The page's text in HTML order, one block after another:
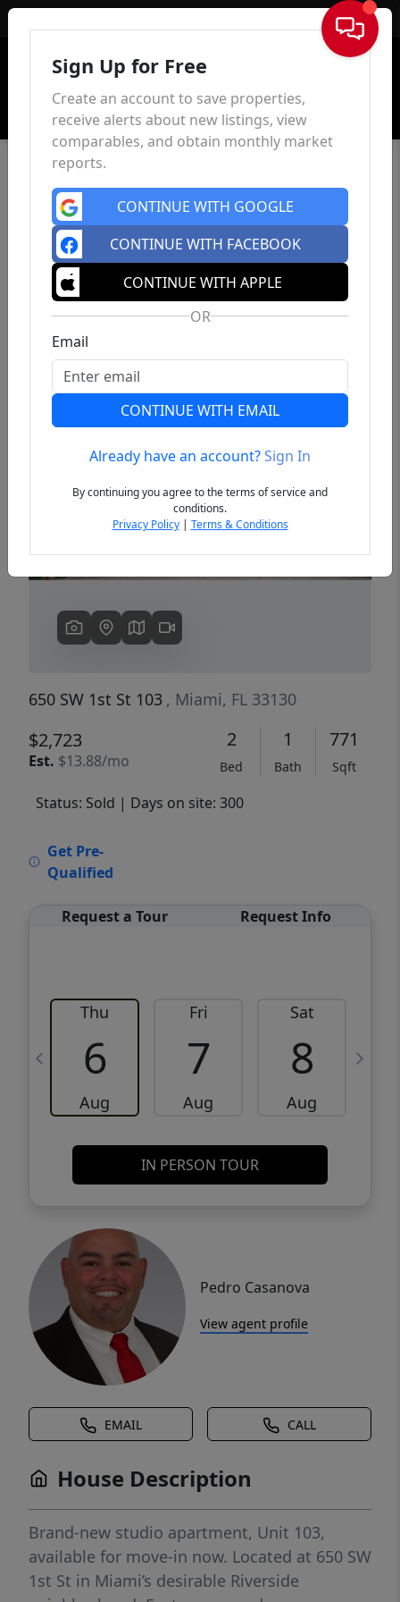
Sign In
Previous
650 SW 1st St 103 , Miami, FL 33130
$2,723
Est. $13.88/mo
2
Bed
1
Bath
771
Sqft
Status: Sold | Days on site: 300
Get Pre-
Qualified
Request a Tour Request Info
Thu
6
Aug
Fri
7
Aug
Sat
8
Aug
IN PERSON TOUR
Pedro Casanova
View agent profile
EMAIL CALL
House Description
Brand-new studio apartment, Unit 103,
available for move-in now. Located at 650 SW
1st St in Miami’s desirable Riverside
Sign Up for Free
Create an account to save properties,
receive alerts about new listings, view
comparables, and obtain monthly market
reports.
CONTINUE WITH GOOGLE
CONTINUE WITH FACEBOOK
CONTINUE WITH APPLE
OR
Email
CONTINUE WITH EMAIL
Already have an account?Sign In
By continuing you agree to the terms of service and
conditions.
Privacy Policy| Terms & Conditions